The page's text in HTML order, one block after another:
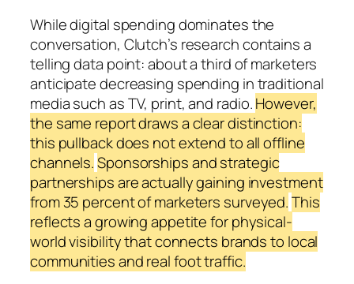
While digital spending dominates the
conversation, Clutch’s research contains a
telling data point: about a third of marketers
anticipate decreasing spending in traditional
media such as TV, print, and radio.However,
the same report draws a clear distinction:
this pullback does not extend to all offline
channels.Sponsorships and strategic
partnerships are actually gaining investment
from 35 percent of marketers surveyed.This
reflects a growing appetite for physical-
world visibility that connects brands to local
communities and real foot traffic.